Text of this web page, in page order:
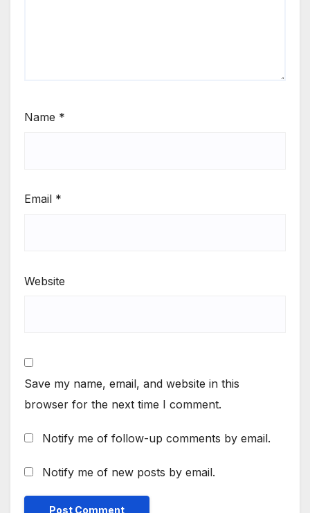
Name *
Email *
Website
Save my name, email, and website in this
browser for the next time I comment.
Notify me of follow-up comments by email.
Notify me of new posts by email.